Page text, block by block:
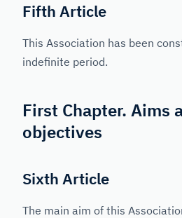
Fifth Article
This Association has been
indefinite period.
First Chapter. Aims
objectives
Sixth Article
The main aim of this